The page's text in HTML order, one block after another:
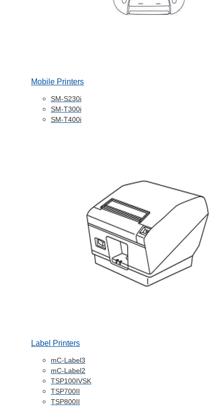
Mobile Printers
SM-S230i
SM-T300i
SM-T400i
Label Printers
mC-Label3
mC-Label2
TSP100IVSK
TSP700II
TSP800II